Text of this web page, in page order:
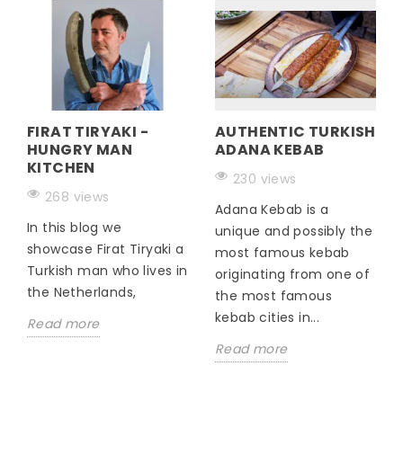
FIRAT TIRYAKI -
HUNGRY MAN
KITCHEN
268 views
In this blog we
showcase Firat Tiryaki a
Turkish man who lives in
the Netherlands,
Read more
AUTHENTIC TURKISH
ADANA KEBAB
230 views
Adana Kebab is a
unique and possibly the
most famous kebab
originating from one of
the most famous
kebab cities in...
Read more